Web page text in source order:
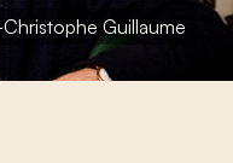
Guillaume